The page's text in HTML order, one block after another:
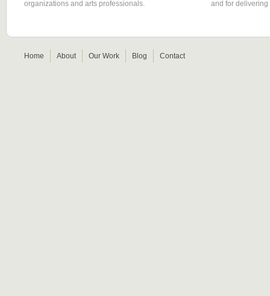
organizations and arts professionals.
and for
Home About Our Work Blog Contact